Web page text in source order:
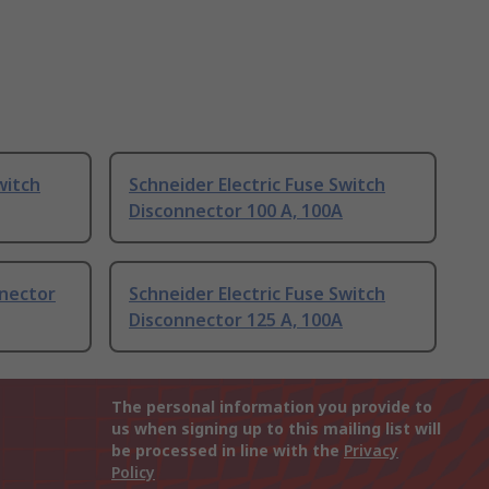
Schneider Electric Fuse Switch
Disconnector 100 A, 100A
Schneider Electric Fuse Switch
Disconnector 125 A, 100A
The personal information you provide to
us when signing up to this mailing list will
be processed in line with the Privacy
Policy